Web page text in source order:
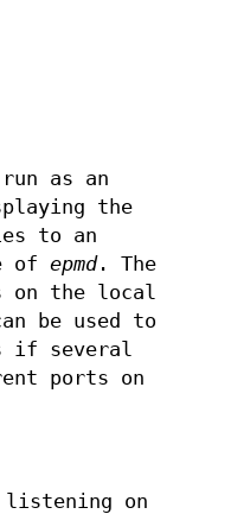
as an
the
to an
of epmd. The
on the local
be used to
if several
ports on
on